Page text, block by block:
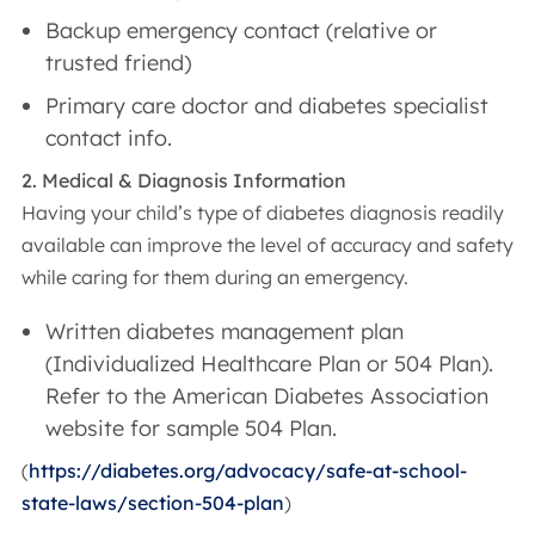
Backup emergency contact (relative or
trusted friend)
Primary care doctor and diabetes specialist
contact info.
2. Medical & Diagnosis Information
Having your child’s type of diabetes diagnosis readily
available can improve the level of accuracy and safety
while caring for them during an emergency.
Written diabetes management plan
(Individualized Healthcare Plan or 504 Plan).
Refer to the American Diabetes Association
website for sample 504 Plan.
(https://diabetes.org/advocacy/safe-at-school-
state-laws/section-504-plan)